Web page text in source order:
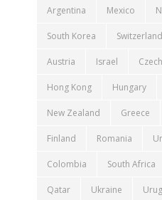
Argentina Mexico
South Korea Switzerland
Austria Israel
Hong Kong Hungary
New Zealand Greece
Finland Romania
Colombia South Africa
Qatar Ukraine